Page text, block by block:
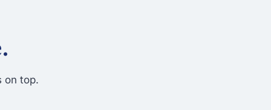
on top.